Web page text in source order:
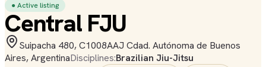
● Active listing
Central FJU
Suipacha 480, C1008AAJ Cdad. Autónoma de Buenos
Aires, ArgentinaDisciplines:Brazilian Jiu-Jitsu